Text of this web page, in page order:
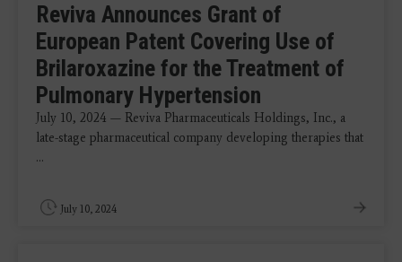
Reviva Announces Grant of
European Patent Covering Use of
Brilaroxazine for the Treatment of
Pulmonary Hypertension
July 10, 2024 — Reviva Pharmaceuticals Holdings, Inc., a
late-stage pharmaceutical company developing therapies that
...
July 10, 2024